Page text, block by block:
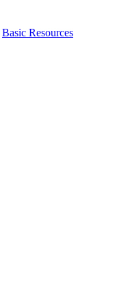
Basic Resources